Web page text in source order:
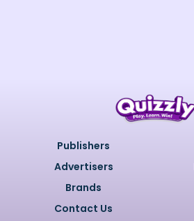
Publishers
Advertisers
Brands
Contact Us